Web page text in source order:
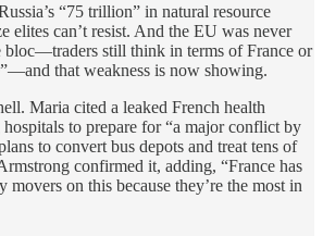
“75 trillion” in natural resource
elites can’t resist. And the EU was never
bloc—traders still think in terms of France or
that weakness is now showing.
Maria cited a leaked French health
to prepare for “a major conflict by
to convert bus depots and treat tens of
confirmed it, adding, “France has
movers on this because they’re the most in